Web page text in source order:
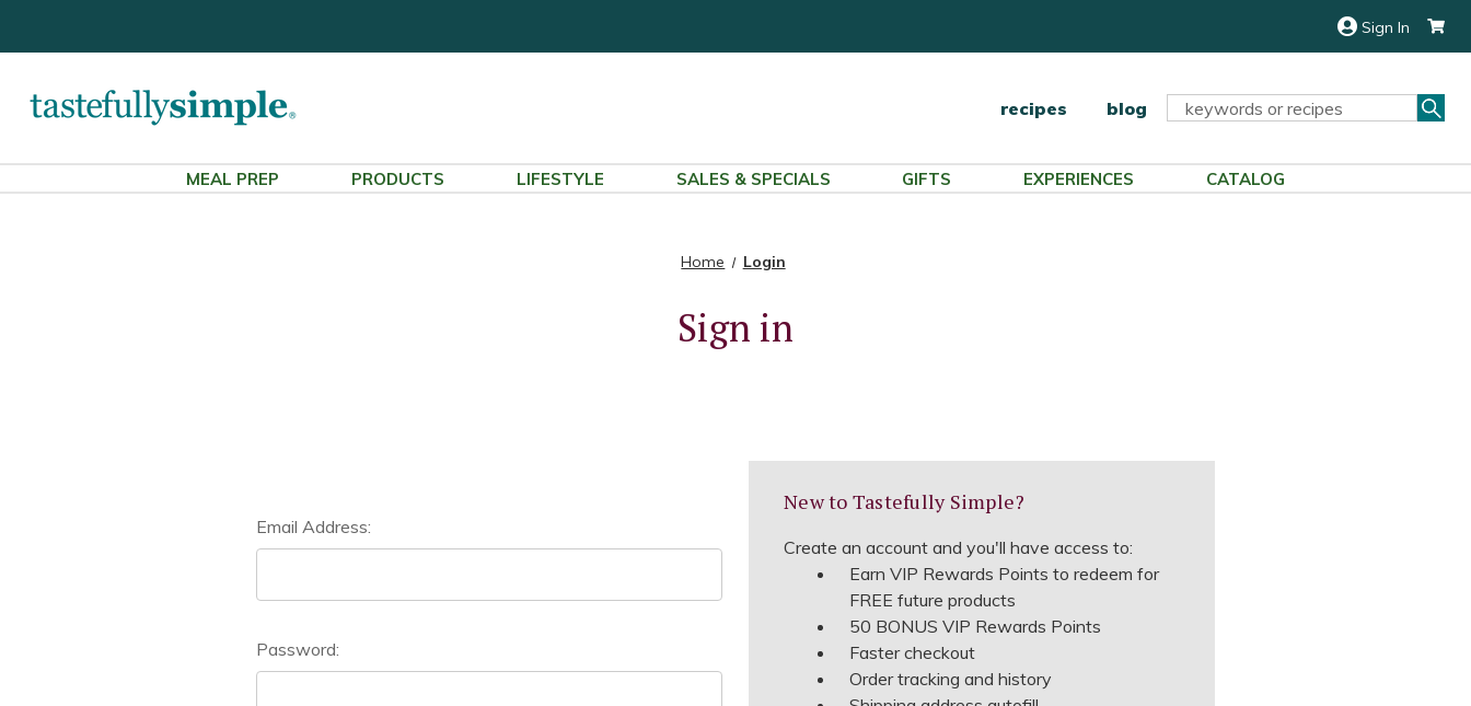
Sign In
recipes blog
Search
MEAL PREP PRODUCTS LIFESTYLE SALES & SPECIALS GIFTS EXPERIENCES CATALOG
Home Login
Sign in
Email Address:
Password:
New to Tastefully Simple?
Create an account and you'll have access to:
Earn VIP Rewards Points to redeem for
FREE future products
50 BONUS VIP Rewards Points
Faster checkout
Order tracking and history